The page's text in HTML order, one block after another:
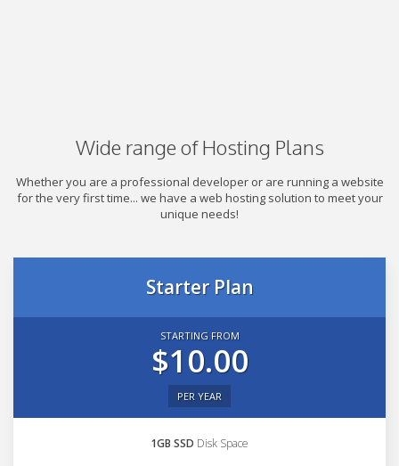
Wide range of Hosting Plans
Whether you are a professional developer or are running a website
for the very first time... we have a web hosting solution to meet your
unique needs!
Starter Plan
STARTING FROM
$10.00
PER YEAR
1GB SSD Disk Space